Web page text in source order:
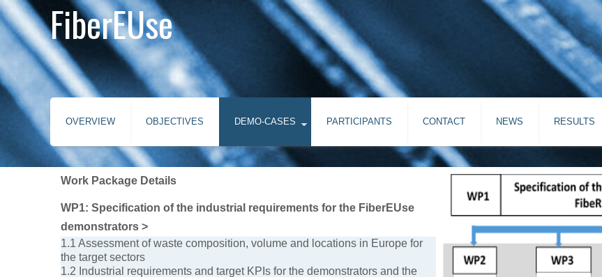
OVERVIEW OBJECTIVES DEMO-CASES PARTICIPANTS CONTACT NEWS RESULTS
FiberEUse
Work Package Details
WP1: Specification of the industrial requirements for the FiberEUse
demonstrators >
1.1 Assessment of waste composition, volume and locations in Europe for
the target sectors
1.2 Industrial requirements and target KPIs for the demonstrators and the